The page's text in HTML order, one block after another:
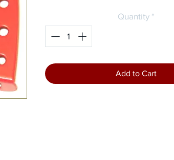
Quantity *
Add to Cart